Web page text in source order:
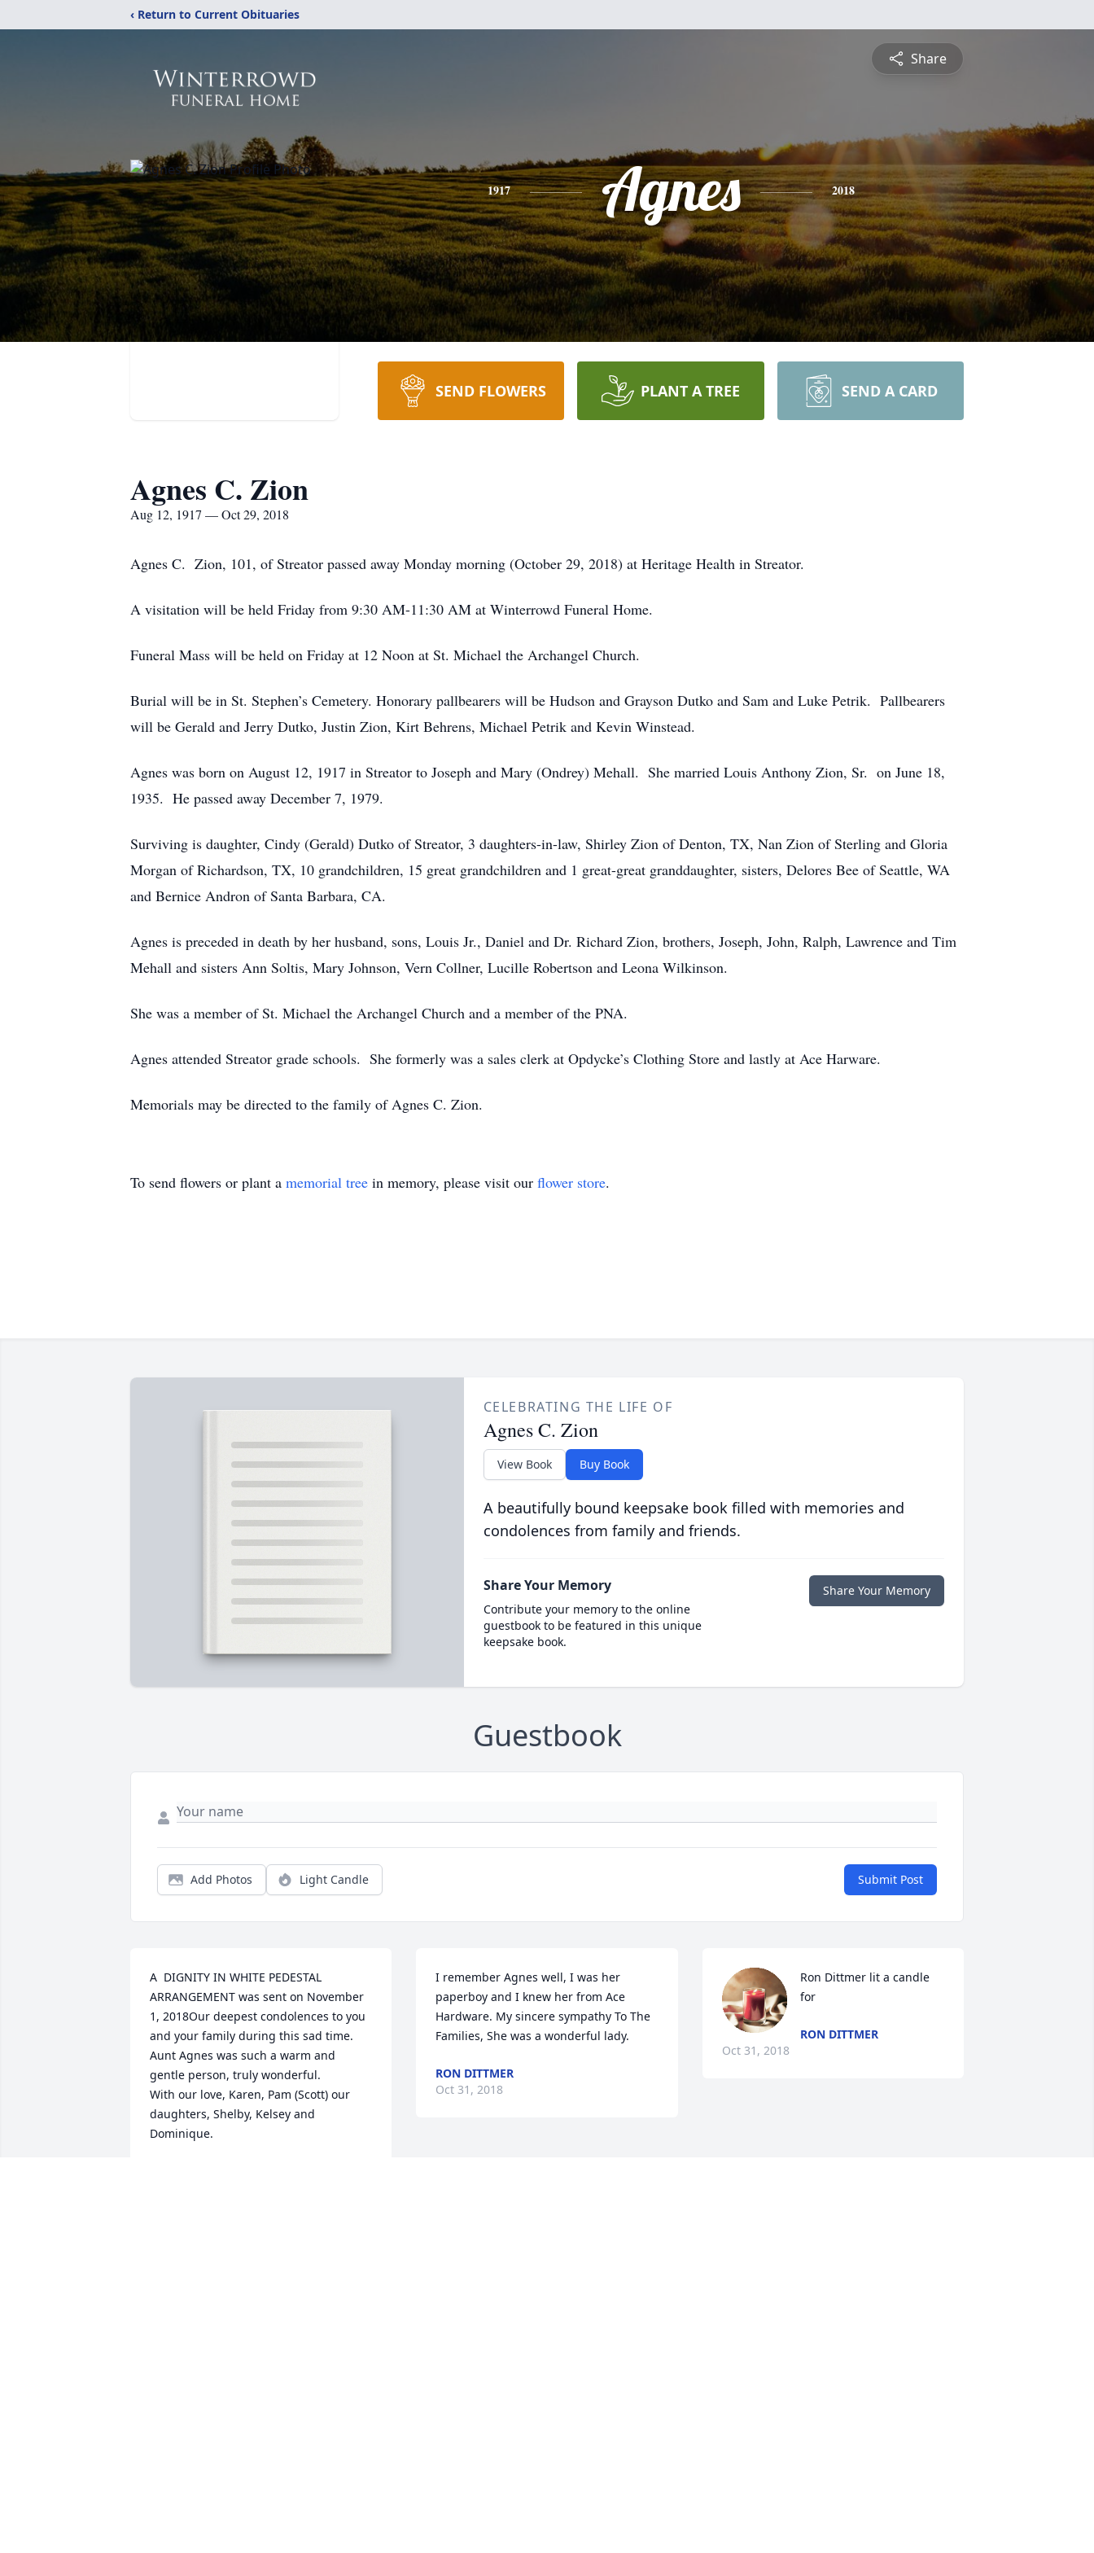
‹ Return to Current Obituaries
Share
1917 Agnes 2018
SEND FLOWERS PLANT A TREE SEND A CARD
Agnes C. Zion
Aug 12, 1917 — Oct 29, 2018
Agnes C. Zion, 101, of Streator passed away Monday morning (October 29, 2018) at Heritage Health in Streator.
A visitation will be held Friday from 9:30 AM-11:30 AM at Winterrowd Funeral Home.
Funeral Mass will be held on Friday at 12 Noon at St. Michael the Archangel Church.
Burial will be in St. Stephen’s Cemetery. Honorary pallbearers will be Hudson and Grayson Dutko and Sam and Luke Petrik. Pallbearers
will be Gerald and Jerry Dutko, Justin Zion, Kirt Behrens, Michael Petrik and Kevin Winstead.
Agnes was born on August 12, 1917 in Streator to Joseph and Mary (Ondrey) Mehall. She married Louis Anthony Zion, Sr. on June 18,
1935. He passed away December 7, 1979.
Surviving is daughter, Cindy (Gerald) Dutko of Streator, 3 daughters-in-law, Shirley Zion of Denton, TX, Nan Zion of Sterling and Gloria
Morgan of Richardson, TX, 10 grandchildren, 15 great grandchildren and 1 great-great granddaughter, sisters, Delores Bee of Seattle, WA
and Bernice Andron of Santa Barbara, CA.
Agnes is preceded in death by her husband, sons, Louis Jr., Daniel and Dr. Richard Zion, brothers, Joseph, John, Ralph, Lawrence and Tim
Mehall and sisters Ann Soltis, Mary Johnson, Vern Collner, Lucille Robertson and Leona Wilkinson.
She was a member of St. Michael the Archangel Church and a member of the PNA.
Agnes attended Streator grade schools. She formerly was a sales clerk at Opdycke’s Clothing Store and lastly at Ace Harware.
Memorials may be directed to the family of Agnes C. Zion.
To send flowers or plant a memorial tree in memory, please visit our flower store.
CELEBRATING THE LIFE OF
Agnes C. Zion
View Book Buy Book
A beautifully bound keepsake book filled with memories and
condolences from family and friends.
Share Your Memory
Contribute your memory to the online
guestbook to be featured in this unique
keepsake book.
Share Your Memory
Guestbook
Add Photos Light Candle Submit Post
A  DIGNITY IN WHITE PEDESTAL
ARRANGEMENT was sent on November
1, 2018Our deepest condolences to you
and your family during this sad time.
Aunt Agnes was such a warm and
gentle person, truly wonderful.
With our love, Karen, Pam (Scott) our
daughters, Shelby, Kelsey and
Dominique.
I remember Agnes well, I was her
paperboy and I knew her from Ace
Hardware. My sincere sympathy To The
Families, She was a wonderful lady.
RON DITTMER
Oct 31, 2018
Ron Dittmer lit a candle
for
RON DITTMER
Oct 31, 2018